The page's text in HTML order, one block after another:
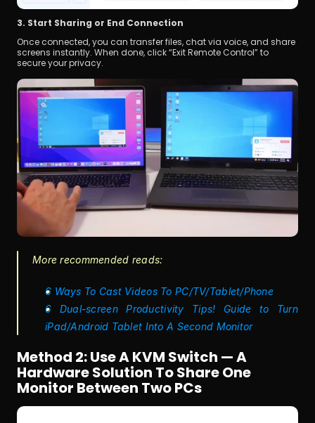
3. Start Sharing or End Connection
Once connected, you can transfer files, chat via voice, and share
screens instantly. When done, click “Exit Remote Control” to
secure your privacy.
More recommended reads:
6 Ways To Cast Videos To PC/TV/Tablet/Phone
6 Dual-screen Productivity Tips! Guide to Turn
iPad/Android Tablet Into A Second Monitor
Method 2: Use A KVM Switch — A
Hardware Solution To Share One
Monitor Between Two PCs